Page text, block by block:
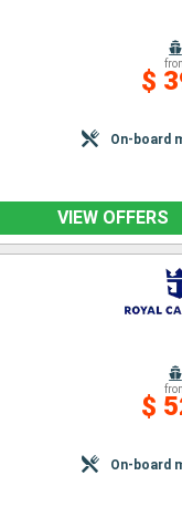
$
On-board
VIEW OFFERS
$
On-board